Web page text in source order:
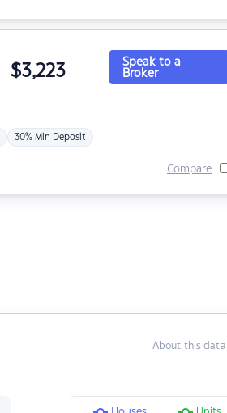
$3,223
30% Min Deposit
Speak to a
Broker
Compare
About this data